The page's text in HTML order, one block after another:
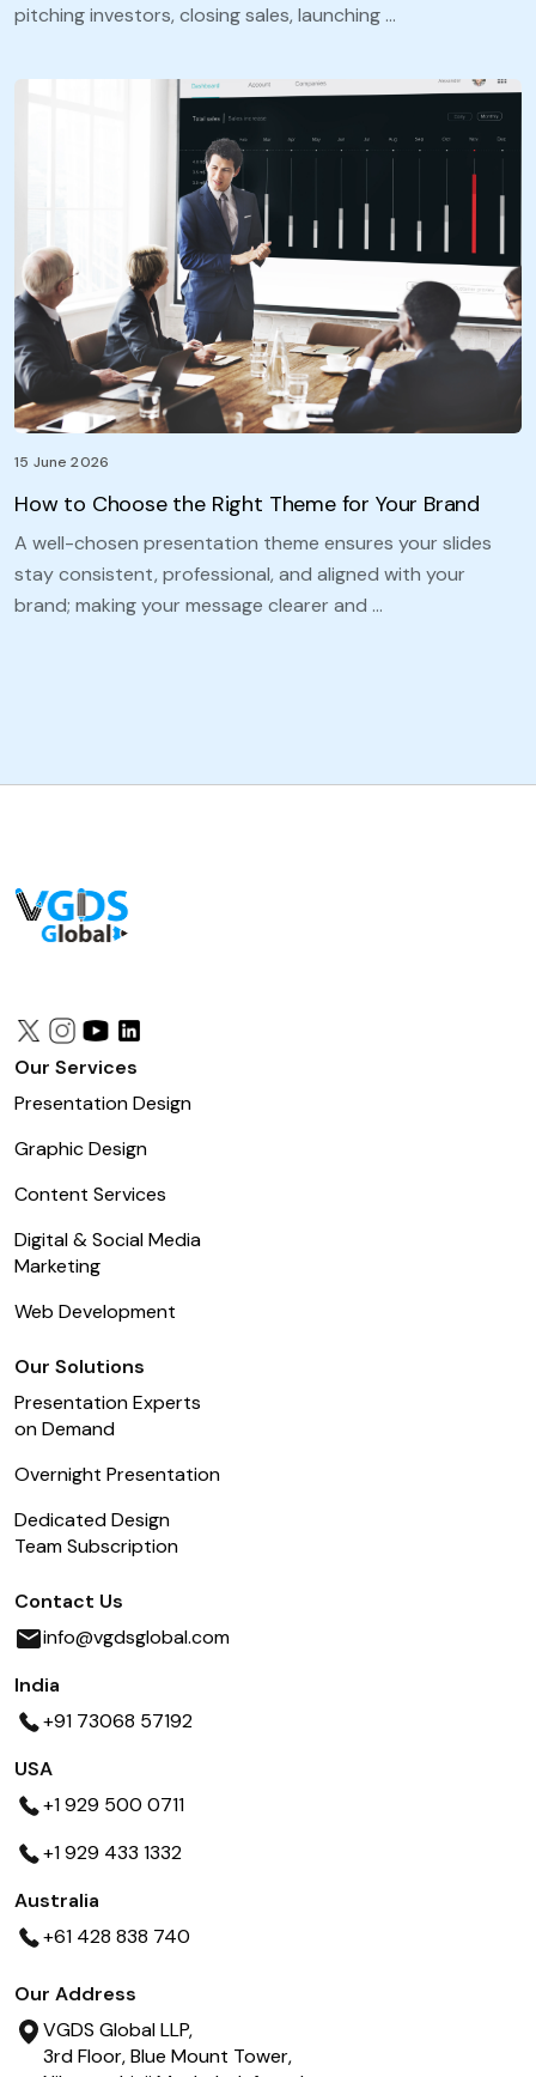
pitching investors, closing sales, launching …
15 June 2026
How to Choose the Right Theme for Your Brand
A well-chosen presentation theme ensures your slides
stay consistent, professional, and aligned with your
brand; making your message clearer and …
Our Services
Presentation Design
Graphic Design
Content Services
Digital & Social Media
Marketing
Web Development
Our Solutions
Presentation Experts
on Demand
Overnight Presentation
Dedicated Design
Team Subscription
Contact Us
info@vgdsglobal.com
India
+91 73068 57192
USA
+1 929 500 0711
+1 929 433 1332
Australia
+61 428 838 740
Our Address
VGDS Global LLP,
3rd Floor, Blue Mount Tower,